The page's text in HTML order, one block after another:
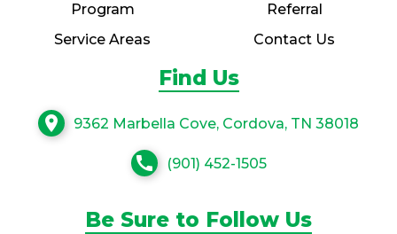
Program
Referral
Service Areas
Contact Us
Find Us
location_on 9362 Marbella Cove, Cordova, TN 38018
call (901) 452-1505
Be Sure to Follow Us